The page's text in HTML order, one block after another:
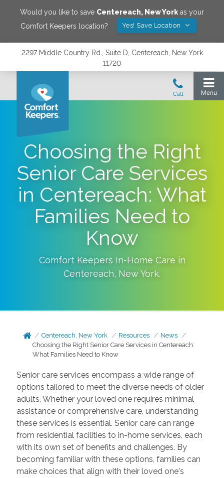
Would you like to save Centereach, New York as your
Comfort Keepers location?
Yes! Save Location
2297 Middle Country Rd., Suite D, Centereach, New York
11720
Choosing the Right
Senior Care Services
in Centereach: What
Families Need to
Know
Comfort Keepers In-Home Care in
Centereach, New York.
Centereach, New York Resources
News
Choosing the Right Senior Care Services in Centereach:
What Families Need to Know
Senior care services encompass a wide range of
options tailored to meet the diverse needs of older
adults. Whether your loved one requires minimal
assistance or comprehensive care, understanding
these services is essential. Senior care can range
from residential facilities to in-home services, each
with its own set of benefits and challenges. By
becoming familiar with these options, families can
make choices that align with their loved one's